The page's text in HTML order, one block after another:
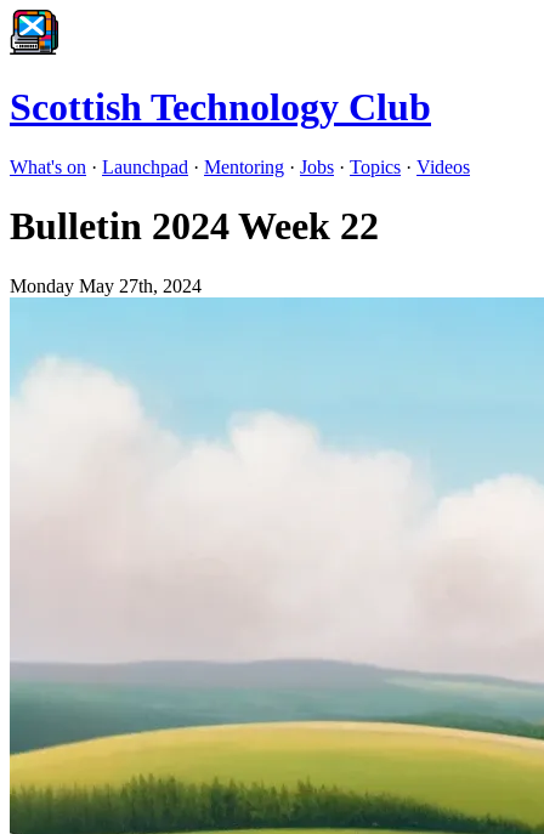
Scottish Technology Club
What's on · Launchpad · Mentoring · Jobs · Topics · Videos
Bulletin 2024 Week 22
Monday May 27th, 2024